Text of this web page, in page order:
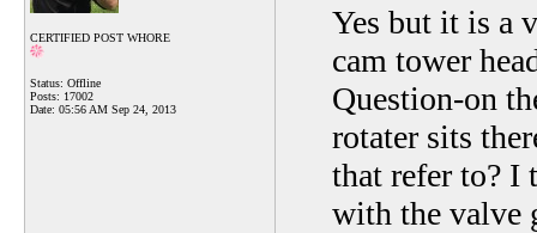
CERTIFIED POST WHORE
Status: Offline
Posts: 17002
Date: 05:56 AM Sep 24, 2013
Yes but it is a
cam tower
Question-on
rotater sits
that refer to? I
with the valve